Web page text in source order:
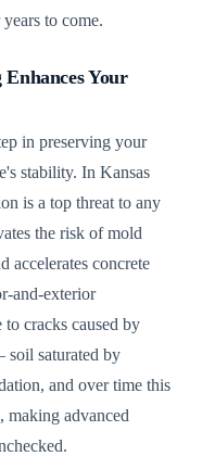
to come.
Your
in preserving your
stability. In Kansas
is a top threat to any
the risk of mold
accelerates concrete
and-exterior
cracks caused by
saturated by
and over time this
making advanced